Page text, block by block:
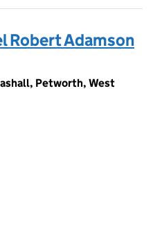
Robert Adamson
Petworth, West